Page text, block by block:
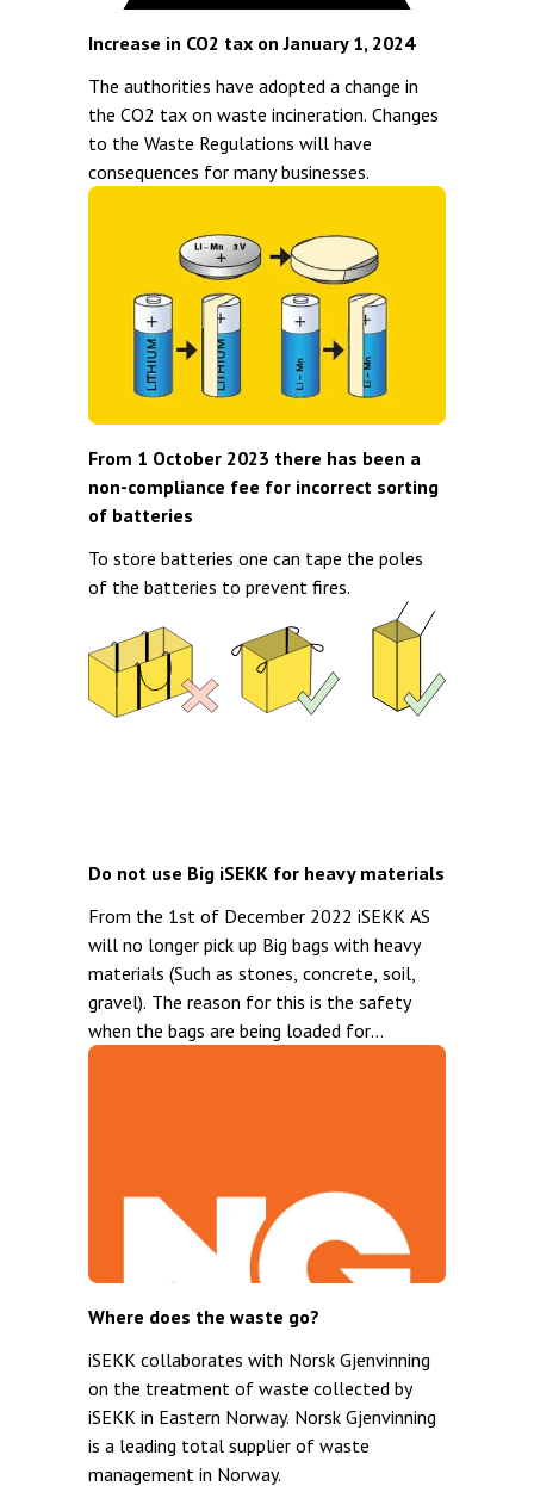
Increase in CO2 tax on January 1, 2024
The authorities have adopted a change in
the CO2 tax on waste incineration. Changes
to the Waste Regulations will have
consequences for many businesses.
From 1 October 2023 there has been a
non-compliance fee for incorrect sorting
of batteries
To store batteries one can tape the poles
of the batteries to prevent fires.
Do not use Big iSEKK for heavy materials
From the 1st of December 2022 iSEKK AS
will no longer pick up Big bags with heavy
materials (Such as stones, concrete, soil,
gravel). The reason for this is the safety
when the bags are being loaded for
transport. Note that the Big iSEKK is
well suited for this type of waste.
Where does the waste go?
iSEKK collaborates with Norsk Gjenvinning
on the treatment of waste collected by
iSEKK in Eastern Norway. Norsk Gjenvinning
is a leading total supplier of waste
management in Norway.